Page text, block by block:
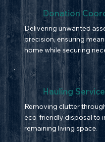
Donation
Delivering unwanted
precision, ensuring
home while securing
Hauling
Removing clutter
eco-friendly disposal to
remaining living space.